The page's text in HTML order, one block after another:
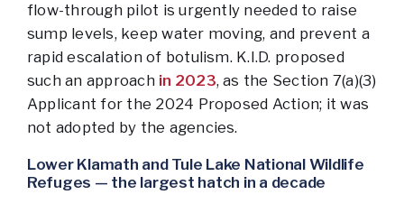
flow-through pilot is urgently needed to raise
sump levels, keep water moving, and prevent a
rapid escalation of botulism. K.I.D. proposed
such an approach in 2023, as the Section 7(a)(3)
Applicant for the 2024 Proposed Action; it was
not adopted by the agencies.
Lower Klamath and Tule Lake National Wildlife
Refuges — the largest hatch in a decade